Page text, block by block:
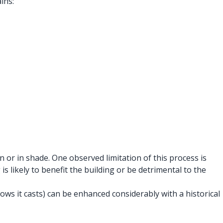
in shade. One observed limitation of this process is
likely to benefit the building or be detrimental to the
it casts) can be enhanced considerably with a historical